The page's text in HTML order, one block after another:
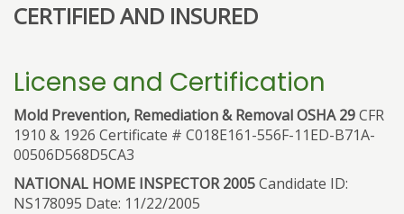
CERTIFIED AND INSURED
License and Certification
Mold Prevention, Remediation & Removal OSHA 29CFR
1910 & 1926 Certificate # C018E161-556F-11ED-B71A-
00506D568D5CA3
NATIONAL HOME INSPECTOR 2005Candidate ID:
NS178095 Date: 11/22/2005